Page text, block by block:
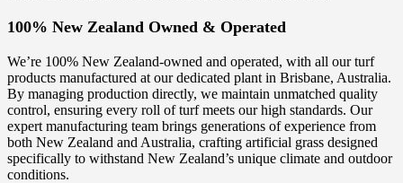
100% New Zealand Owned & Operated
We’re 100% New Zealand-owned and operated, with all our turf
products manufactured at our dedicated plant in Brisbane, Australia.
By managing production directly, we maintain unmatched quality
control, ensuring every roll of turf meets our high standards. Our
expert manufacturing team brings generations of experience from
both New Zealand and Australia, crafting artificial grass designed
specifically to withstand New Zealand’s unique climate and outdoor
conditions.